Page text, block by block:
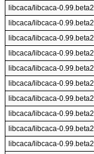
libcaca/libcaca-
libcaca/libcaca-
libcaca/libcaca-
libcaca/libcaca-
libcaca/libcaca-
libcaca/libcaca-
libcaca/libcaca-
libcaca/libcaca-
libcaca/libcaca-
libcaca/libcaca-